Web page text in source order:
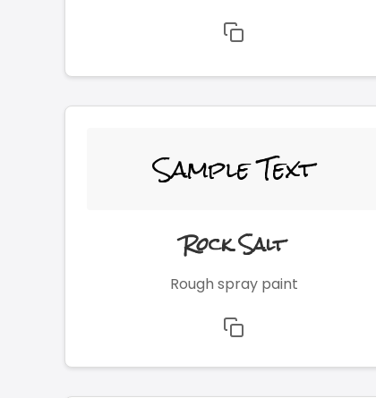
Sample Text
Rock Salt
Rough spray paint